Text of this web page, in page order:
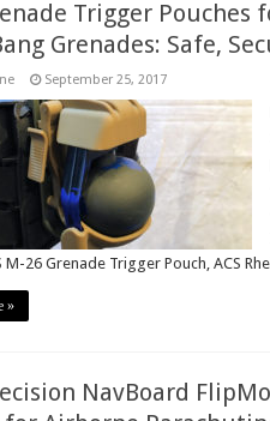
Trigger
Grenades: Safe,
September 25, 2017
M-26 Grenade Trigger Pouch, ACS
»
NavBoard